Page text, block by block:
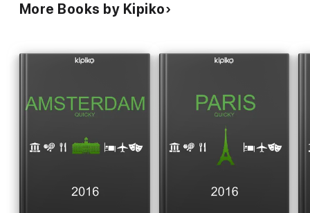
More Books by Kipiko